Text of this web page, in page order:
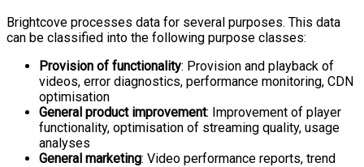
Brightcove processes data for several purposes. This data
can be classified into the following purpose classes:
Provision of functionality: Provision and playback of
videos, error diagnostics, performance monitoring, CDN
optimisation
General product improvement: Improvement of player
functionality, optimisation of streaming quality, usage
analyses
General marketing: Video performance reports, trend